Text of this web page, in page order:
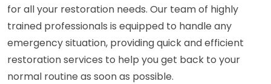
for all your restoration needs. Our team of highly
trained professionals is equipped to handle any
emergency situation, providing quick and efficient
restoration services to help you get back to your
normal routine as soon as possible.